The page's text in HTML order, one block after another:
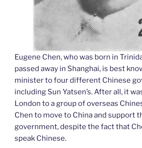
Eugene Chen, who was born in
passed away in Shanghai, is best
minister to four different Chinese
including Sun Yatsen’s. After all, it
London to a group of overseas
Chen to move to China and support
government, despite the fact that
speak Chinese.